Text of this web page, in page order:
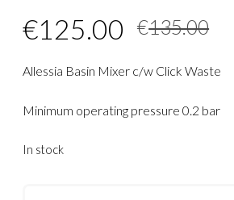
€135.00
€125.00
Allessia Basin Mixer c/w Click Waste
Minimum operating pressure 0.2 bar
In stock